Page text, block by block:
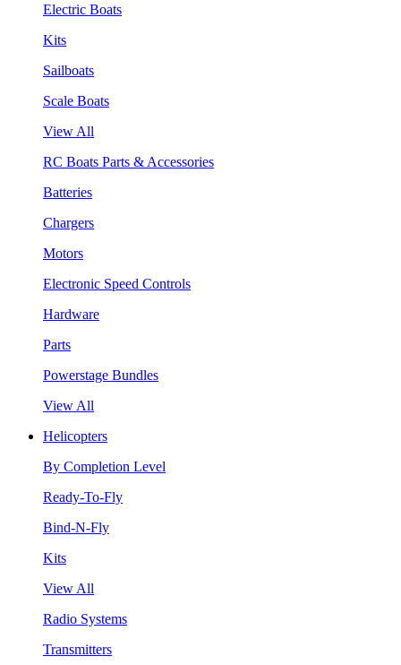
Electric Boats
Kits
Sailboats
Scale Boats
View All
RC Boats Parts & Accessories
Batteries
Chargers
Motors
Electronic Speed Controls
Hardware
Parts
Powerstage Bundles
View All
Helicopters
By Completion Level
Ready-To-Fly
Bind-N-Fly
Kits
View All
Radio Systems
Transmitters